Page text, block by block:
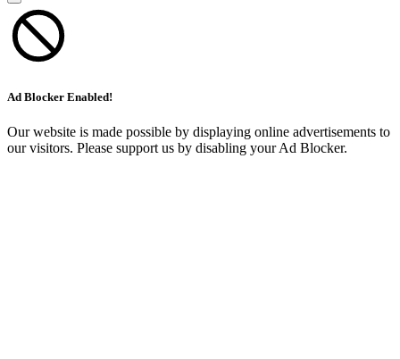
Ad Blocker Enabled!
Our website is made possible by displaying online advertisements to
our visitors. Please support us by disabling your Ad Blocker.